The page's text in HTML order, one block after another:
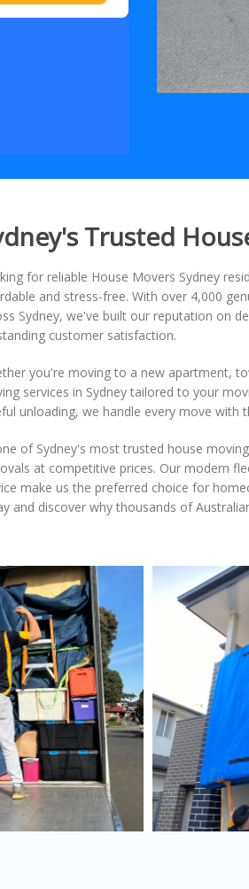
Trusted
for reliable House Movers Sydney
and stress-free. With over 4,000
Sydney, we've built our reputation on
customer satisfaction.
you're moving to a new apartment,
services in Sydney tailored to your
unloading, we handle every move with
of Sydney's most trusted house
at competitive prices. Our modern
make us the preferred choice for
and discover why thousands of